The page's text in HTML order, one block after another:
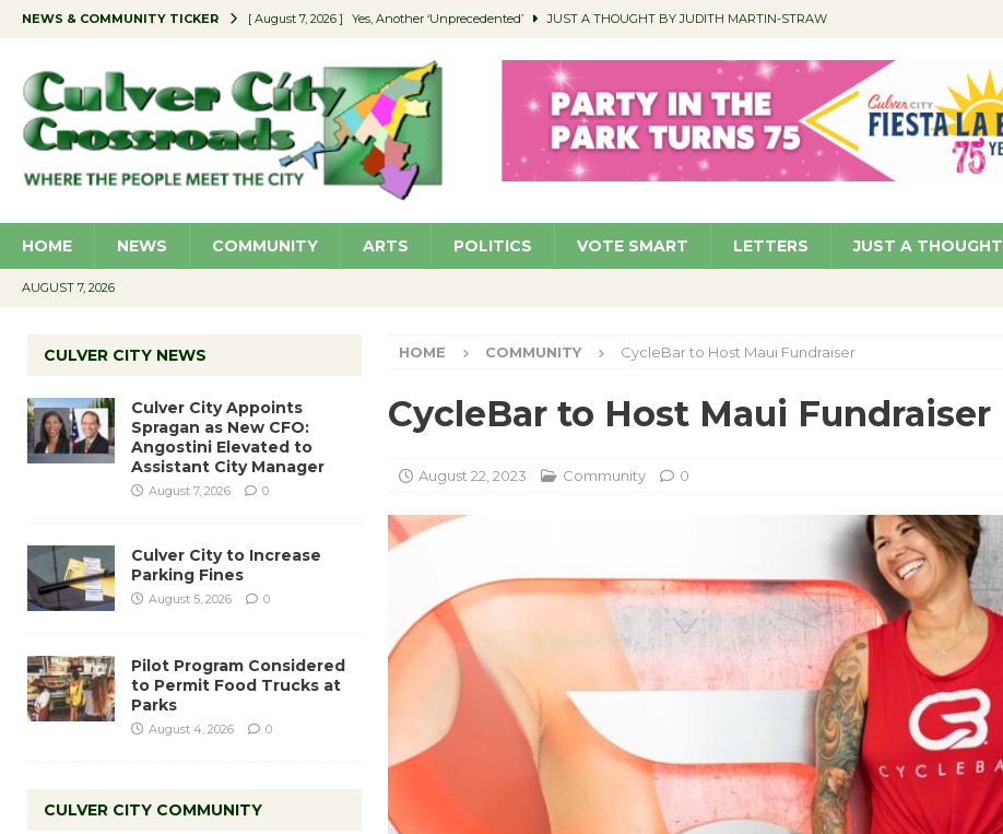
NEWS & COMMUNITY TICKER [ August 7, 2026 ] Yes, Another ‘Unprecedented’ JUST A THOUGHT BY JUDITH MARTIN-STRAW
[ August 7, 2026 ] Educator Night Stocks Classroom Libraries COMMUNITY
[ August 7, 2026 ] Secondhand Style – CC Woman’s Club to Hold Accessory Sale COMMUNITY
[ August 7, 2026 ] Culver City Appoints Spragan as New CFO: Angostini Elevated to Assistant City Manager NEWS
HOME NEWS COMMUNITY ARTS POLITICS VOTE SMART LETTERS JUST A THOUGHT
AUGUST 7, 2026
HOME COMMUNITY CycleBar to Host Maui Fundraiser
CycleBar to Host Maui Fundraiser
August 22, 2023 Community 0
CULVER CITY NEWS
Culver City Appoints
Spragan as New CFO:
Angostini Elevated to
Assistant City Manager
August 7, 2026 0
Culver City to Increase
Parking Fines
August 5, 2026 0
Pilot Program Considered
to Permit Food Trucks at
Parks
August 4, 2026 0
CULVER CITY COMMUNITY